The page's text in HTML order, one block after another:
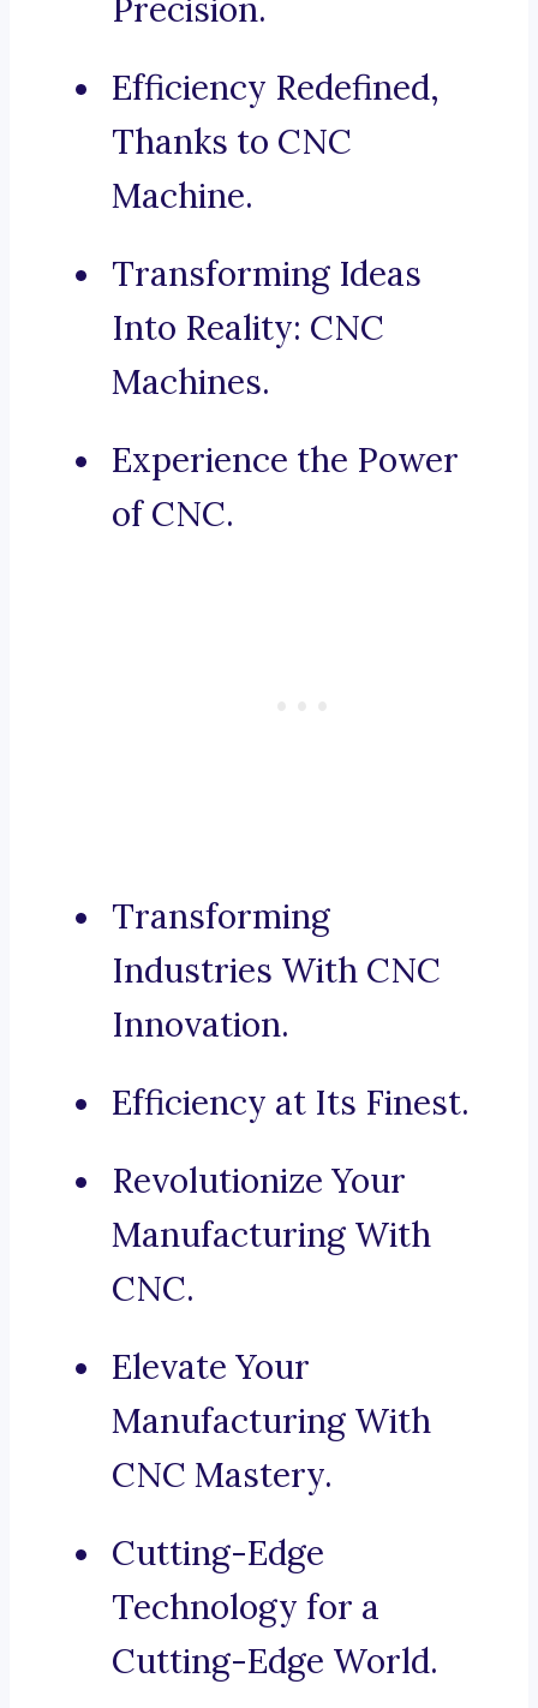
Precision.
Efficiency Redefined,
Thanks to CNC
Machine.
Transforming Ideas
Into Reality: CNC
Machines.
Experience the Power
of CNC.
Transforming
Industries With CNC
Innovation.
Efficiency at Its Finest.
Revolutionize Your
Manufacturing With
CNC.
Elevate Your
Manufacturing With
CNC Mastery.
Cutting-Edge
Technology for a
Cutting-Edge World.